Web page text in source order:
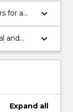
for a
keyboard_arrow_down
and
keyboard_arrow_down
Expand all